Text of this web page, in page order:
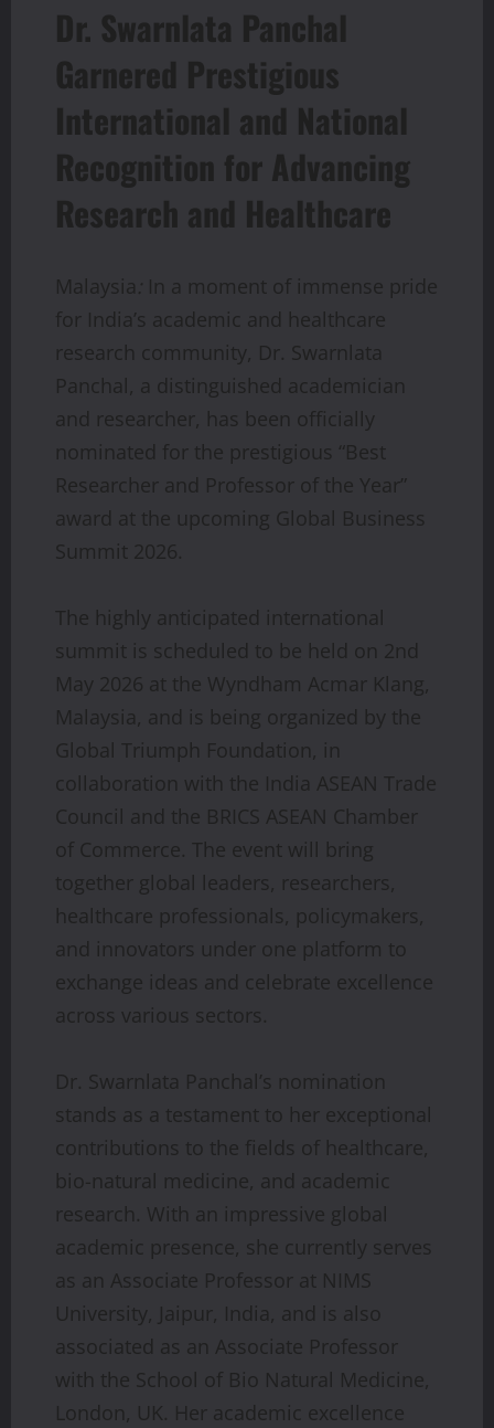
Dr. Swarnlata Panchal
Garnered Prestigious
International and National
Recognition for Advancing
Research and Healthcare
Malaysia: In a moment of immense pride
for India’s academic and healthcare
research community, Dr. Swarnlata
Panchal, a distinguished academician
and researcher, has been officially
nominated for the prestigious “Best
Researcher and Professor of the Year”
award at the upcoming Global Business
Summit 2026.
The highly anticipated international
summit is scheduled to be held on 2nd
May 2026 at the Wyndham Acmar Klang,
Malaysia, and is being organized by the
Global Triumph Foundation, in
collaboration with the India ASEAN Trade
Council and the BRICS ASEAN Chamber
of Commerce. The event will bring
together global leaders, researchers,
healthcare professionals, policymakers,
and innovators under one platform to
exchange ideas and celebrate excellence
across various sectors.
Dr. Swarnlata Panchal’s nomination
stands as a testament to her exceptional
contributions to the fields of healthcare,
bio-natural medicine, and academic
research. With an impressive global
academic presence, she currently serves
as an Associate Professor at NIMS
University, Jaipur, India, and is also
associated as an Associate Professor
with the School of Bio Natural Medicine,
London, UK. Her academic excellence